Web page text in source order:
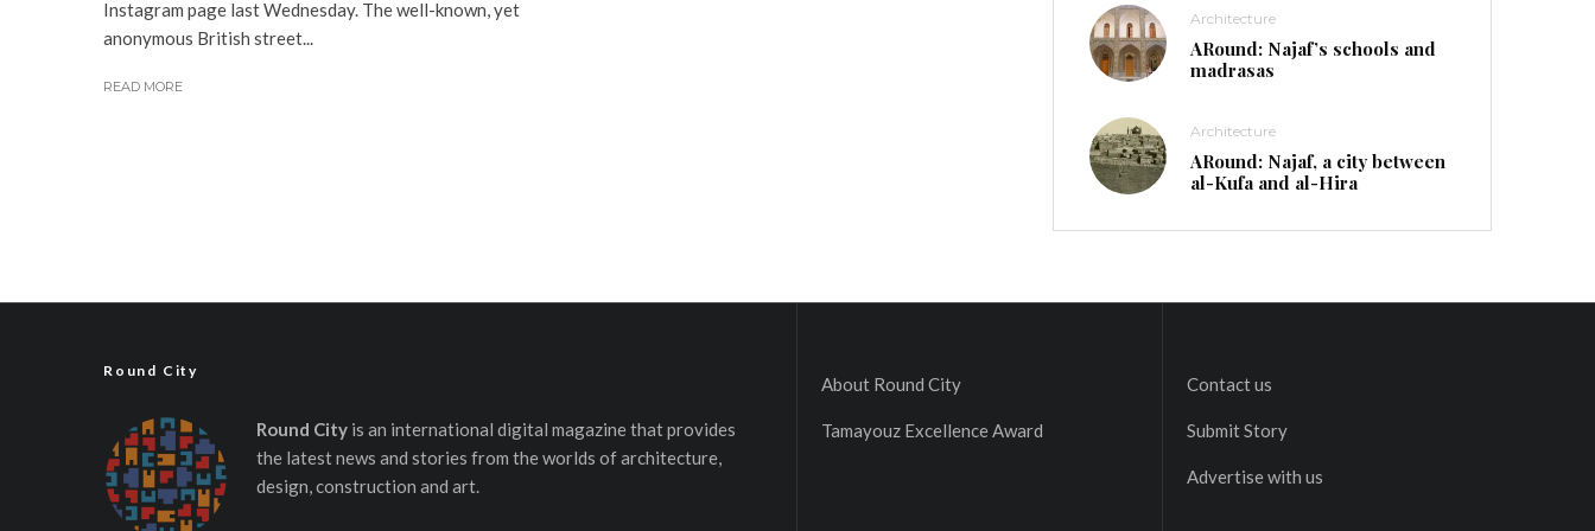
Instagram page last Wednesday. The well-known, yet
anonymous British street...
READ MORE
Architecture
ARound: Najaf’s schools and
madrasas
Architecture
ARound: Najaf, a city between
al-Kufa and al-Hira
Round City
Round Cityis an international digital magazine that provides
the latest news and stories from the worlds of architecture,
design, construction and art.
About Round City
Tamayouz Excellence Award
Contact us
Submit Story
Advertise with us